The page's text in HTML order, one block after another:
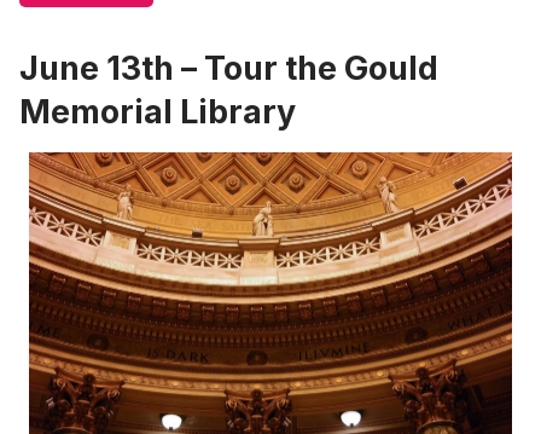
June 13th – Tour the Gould
Memorial Library